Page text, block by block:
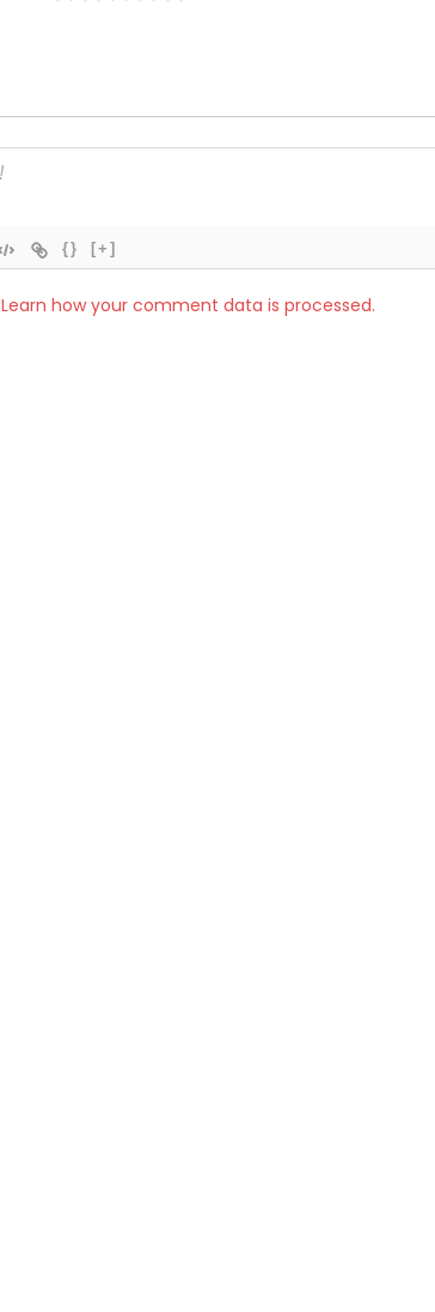
{} [+]
Learn how your comment data is processed.